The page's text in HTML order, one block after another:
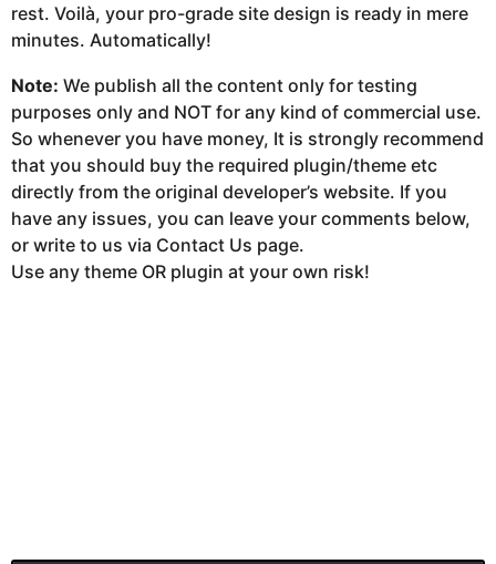
rest. Voilà, your pro-grade site design is ready in mere
minutes. Automatically!
Note: We publish all the content only for testing
purposes only and NOT for any kind of commercial use.
So whenever you have money, It is strongly recommend
that you should buy the required plugin/theme etc
directly from the original developer’s website. If you
have any issues, you can leave your comments below,
or write to us via Contact Us page.
Use any theme OR plugin at your own risk!